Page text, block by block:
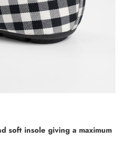
soft insole giving a maximum